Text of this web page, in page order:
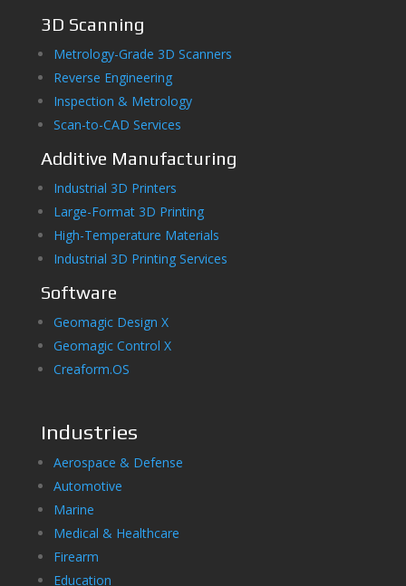
3D Scanning
Metrology-Grade 3D Scanners
Reverse Engineering
Inspection & Metrology
Scan-to-CAD Services
Additive Manufacturing
Industrial 3D Printers
Large-Format 3D Printing
High-Temperature Materials
Industrial 3D Printing Services
Software
Geomagic Design X
Geomagic Control X
Creaform.OS
Industries
Aerospace & Defense
Automotive
Marine
Medical & Healthcare
Firearm
Education